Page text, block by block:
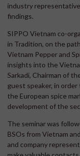
industry
findings.
SIPPO Vietnam co-
in Tradition, on the
Vietnam Pepper and
insights into the
Sarkadi, Chairman of
guest speaker, in
the European spice
development of the
The seminar was
BSOs from Vietnam
and company